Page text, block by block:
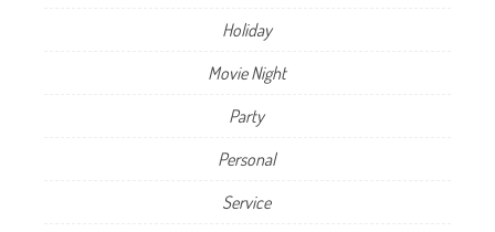
Holiday
Movie Night
Party
Personal
Service